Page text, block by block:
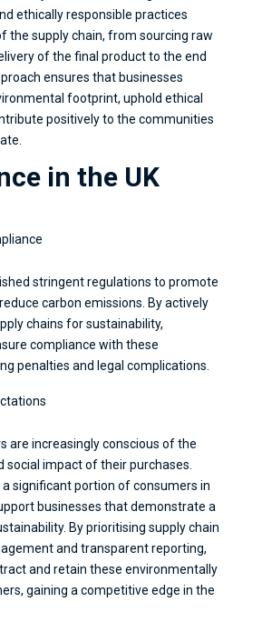
ethically responsible practices
the supply chain, from sourcing raw
of the final product to the end
ensures that businesses
footprint, uphold ethical
positively to the communities
in the UK
stringent regulations to promote
carbon emissions. By actively
chains for sustainability,
compliance with these
penalties and legal complications.
are increasingly conscious of the
social impact of their purchases.
significant portion of consumers in
businesses that demonstrate a
By prioritising supply chain
and transparent reporting,
and retain these environmentally
gaining a competitive edge in the